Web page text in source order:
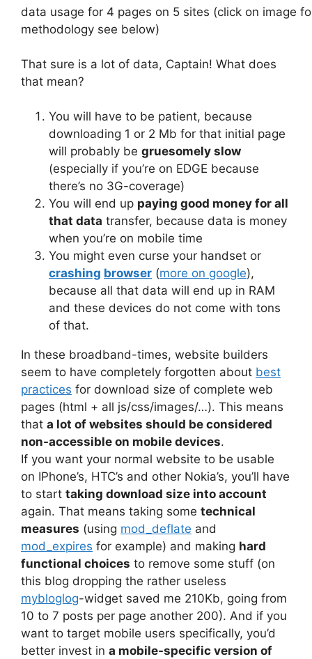
data usage for 4 pages on 5 sites (click on image
methodology see below)
That sure is a lot of data, Captain! What does
that mean?
You will have to be patient, because
downloading 1 or 2 Mb for that initial page
will probably be gruesomely slow
(especially if you’re on EDGE because
there’s no 3G-coverage)
You will end up paying good money for all
that data transfer, because data is money
when you’re on mobile time
You might even curse your handset or
crashing browser (more on google),
because all that data will end up in RAM
and these devices do not come with tons
of that.
In these broadband-times, website builders
seem to have completely forgotten about best
practices for download size of complete web
pages (html + all js/css/images/…). This means
that a lot of websites should be considered
non-accessible on mobile devices.
If you want your normal website to be usable
on IPhone’s, HTC’s and other Nokia’s, you’ll have
to start taking download size into account
again. That means taking some technical
measures (using mod_deflate and
mod_expires for example) and making hard
functional choices to remove some stuff (on
this blog dropping the rather useless
mybloglog-widget saved me 210Kb, going from
10 to 7 posts per page another 200). And if you
want to target mobile users specifically, you’d
better invest in a mobile-specific version of